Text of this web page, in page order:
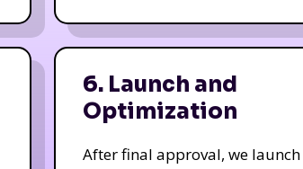
6. Launch and
Optimization
After final approval, we launch